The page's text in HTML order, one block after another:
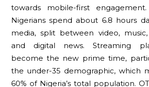
towards mobile-first
Nigerians spend about 6.8 hours
media, split between video,
and digital news. Streaming
become the new prime time,
the under-35 demographic, which
60% of Nigeria’s total population.